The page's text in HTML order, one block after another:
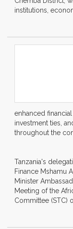
institutions,
enhanced
investment ties,
throughout the
Tanzania's
Finance Mshamu
Minister
Meeting of the
Committee (STC)